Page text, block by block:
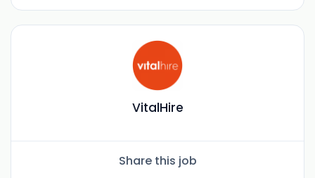
VitalHire
Share this job